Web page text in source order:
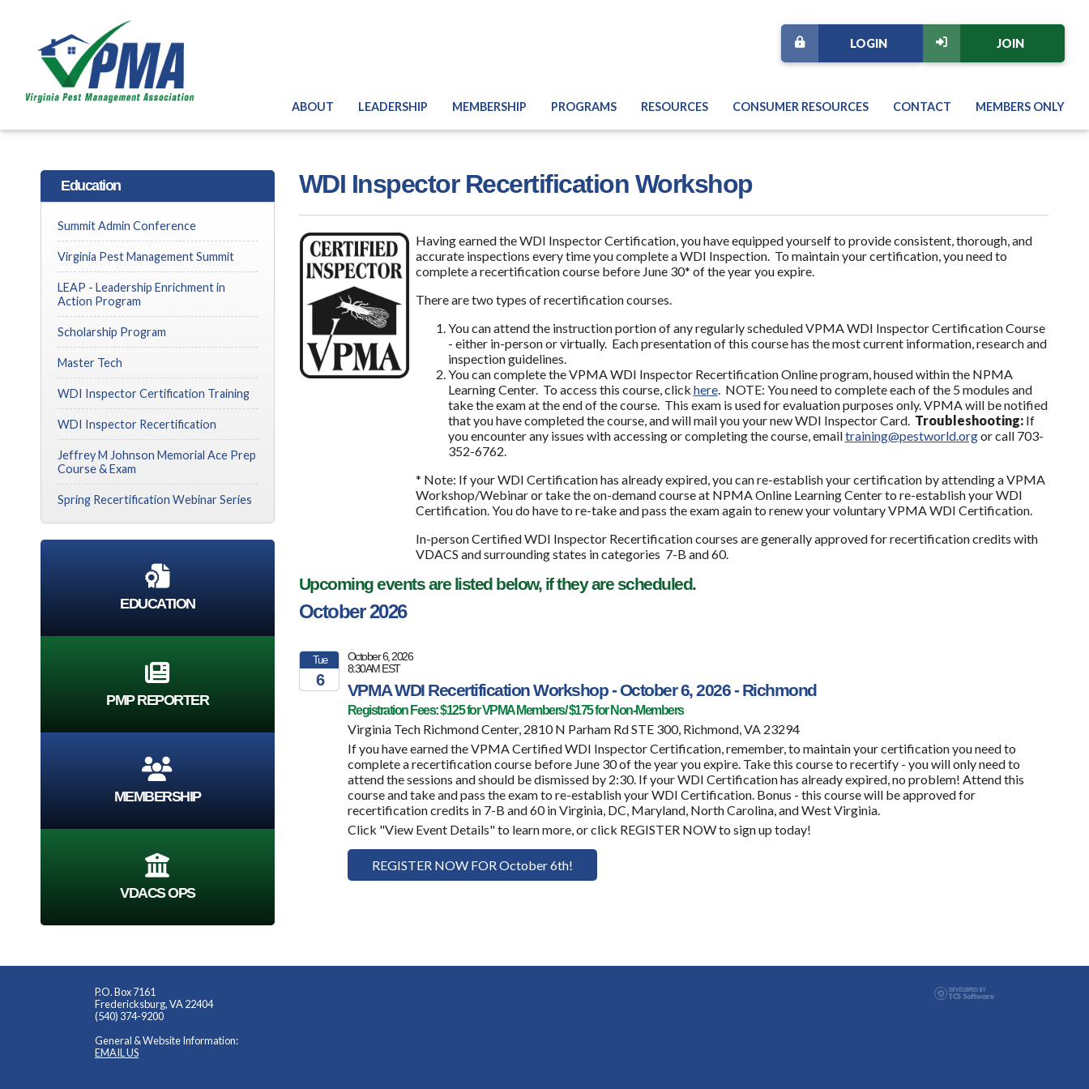
JOIN
LOGIN
ABOUT LEADERSHIP MEMBERSHIP PROGRAMS RESOURCES CONSUMER RESOURCES CONTACT MEMBERS ONLY
WDI Inspector Recertification Workshop
Having earned the WDI Inspector Certification, you have equipped yourself to provide consistent, thorough, and
accurate inspections every time you complete a WDI Inspection. To maintain your certification, you need to
complete a recertification course before June 30* of the year you expire.
There are two types of recertification courses.
You can attend the instruction portion of any regularly scheduled VPMA WDI Inspector Certification Course
- either in-person or virtually. Each presentation of this course has the most current information, research and
inspection guidelines.
You can complete the VPMA WDI Inspector Recertification Online program, housed within the NPMA
Learning Center. To access this course, click here. NOTE: You need to complete each of the 5 modules and
take the exam at the end of the course. This exam is used for evaluation purposes only. VPMA will be notified
that you have completed the course, and will mail you your new WDI Inspector Card. Troubleshooting:If
you encounter any issues with accessing or completing the course, emailtraining@pestworld.orgor call 703-
352-6762.
* Note: If your WDI Certification has already expired, you can re-establish your certification by attending a VPMA
Workshop/Webinar or take the on-demand course at NPMA Online Learning Center to re-establish your WDI
Certification. You do have to re-take and pass the exam again to renew your voluntary VPMA WDI Certification.
In-person Certified WDI Inspector Recertification courses are generally approved for recertification credits with
VDACS and surrounding states in categories 7-B and 60.
Upcoming events are listed below, if they are scheduled.
October 2026
Tue
6
October 6, 2026
8:30AM EST
VPMA WDI Recertification Workshop - October 6, 2026 - Richmond
Registration Fees: $125 for VPMA Members/ $175 for Non-Members
Virginia Tech Richmond Center, 2810 N Parham Rd STE 300, Richmond, VA 23294
If you have earned the VPMA Certified WDI Inspector Certification, remember, to maintain your certification you need to
complete a recertification course before June 30 of the year you expire. Take this course to recertify - you will only need to
attend the sessions and should be dismissed by 2:30. If your WDI Certification has already expired, no problem! Attend this
course and take and pass the exam to re-establish your WDI Certification. Bonus - this course will be approved for
recertification credits in 7-B and 60 in Virginia, DC, Maryland, North Carolina, and West Virginia.
Click "View Event Details" to learn more, or click REGISTER NOW to sign up today!
REGISTER NOW FOR October 6th!
Education
Summit Admin Conference
Virginia Pest Management Summit
LEAP - Leadership Enrichment in
Action Program
Scholarship Program
Master Tech
WDI Inspector Certification Training
WDI Inspector Recertification
Jeffrey M Johnson Memorial Ace Prep
Course & Exam
Spring Recertification Webinar Series
EDUCATION
PMP REPORTER
MEMBERSHIP
VDACS OPS
P.O. Box 7161
Fredericksburg, VA 22404
(540) 374-9200
General & Website Information:
EMAIL US